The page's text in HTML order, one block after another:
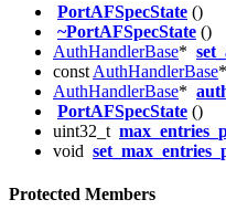
PortAFSpecState ()
~PortAFSpecState ()
AuthHandlerBase*
const AuthHandlerBase*
AuthHandlerBase*
PortAFSpecState ()
uint32_t
void
Protected Members